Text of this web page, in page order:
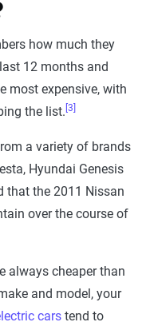
how much they
12 months and
most expensive, with
the list. [3]
a variety of brands
Hyundai Genesis
that the 2011 Nissan
over the course of
always cheaper than
and model, your
cars tend to